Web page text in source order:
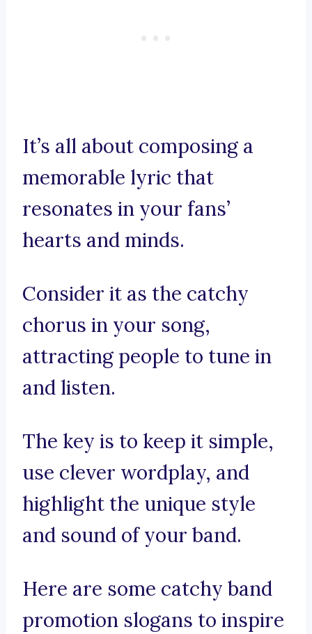
It’s all about composing a
memorable lyric that
resonates in your fans’
hearts and minds.
Consider it as the catchy
chorus in your song,
attracting people to tune in
and listen.
The key is to keep it simple,
use clever wordplay, and
highlight the unique style
and sound of your band.
Here are some catchy band
promotion slogans to inspire